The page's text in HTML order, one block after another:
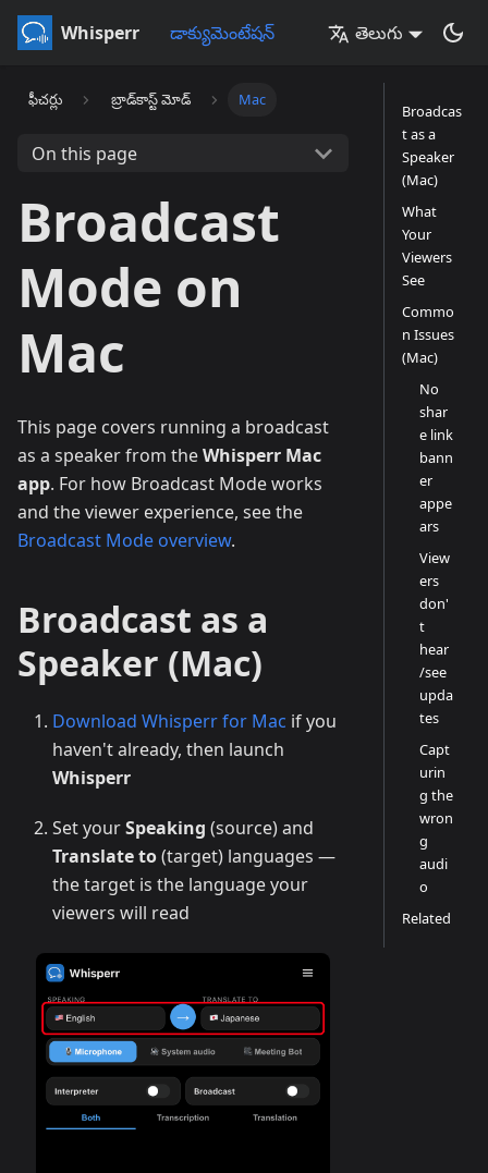
Whisperr డాక్యుమెంటేషన్ తెలుగు
ఫీచర్లు బ్రాడ్‌కాస్ట్ మోడ్ Mac
On this page
Broadcast
Mode on
Mac
This page covers running a broadcast
as a speaker from theWhisperr Mac
app. For how Broadcast Mode works
and the viewer experience, see the
Broadcast Mode overview.
Broadcast as a
Speaker (Mac)
Download Whisperr for Mac if you
haven't already, then launch
Whisperr
Set yourSpeaking (source) and
Translate to(target) languages —
the target is the language your
viewers will read
Broadcas
t as a
Speaker
(Mac)
What
Your
Viewers
See
Commo
n Issues
(Mac)
No
shar
e link
bann
er
appe
ars
View
ers
don'
t
hear
/see
upda
tes
Capt
urin
g the
wron
g
audi
o
Related